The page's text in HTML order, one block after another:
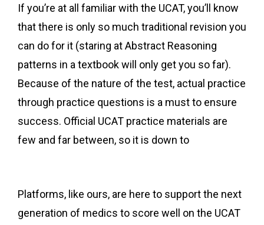
If you’re at all familiar with the UCAT, you’ll know
that there is only so much traditional revision you
can do for it (staring at Abstract Reasoning
patterns in a textbook will only get you so far).
Because of the nature of the test, actual practice
through practice questions is a must to ensure
success. Official UCAT practice materials are
few and far between, so it is down to
Platforms, like ours, are here to support the next
generation of medics to score well on the UCAT